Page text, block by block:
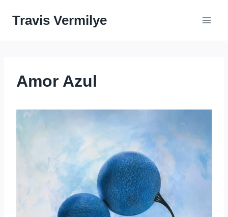
Travis Vermilye
Amor Azul